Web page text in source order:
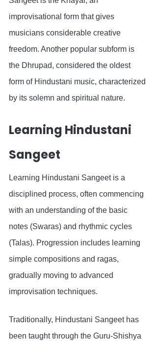
improvisational form that gives
musicians considerable creative
freedom. Another popular subform is
the Dhrupad, considered the oldest
form of Hindustani music, characterized
by its solemn and spiritual nature.
Learning Hindustani
Sangeet
Learning Hindustani Sangeet is a
disciplined process, often commencing
with an understanding of the basic
notes (Swaras) and rhythmic cycles
(Talas). Progression includes learning
simple compositions and ragas,
gradually moving to advanced
improvisation techniques.
Traditionally, Hindustani Sangeet has
been taught through the Guru-Shishya